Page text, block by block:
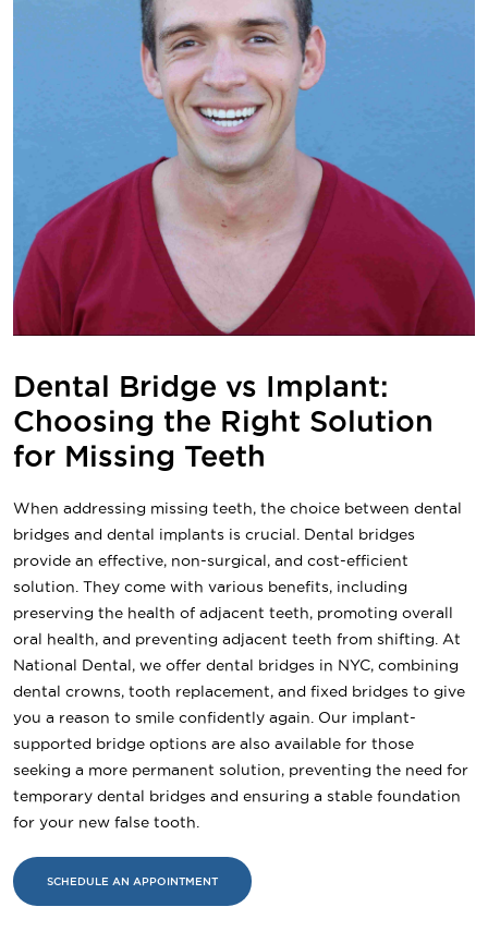
Dental Bridge vs Implant:
Choosing the Right Solution
for Missing Teeth
When addressing missing teeth, the choice between dental
bridges and dental implants is crucial. Dental bridges
provide an effective, non-surgical, and cost-efficient
solution. They come with various benefits, including
preserving the health of adjacent teeth, promoting overall
oral health, and preventing adjacent teeth from shifting. At
National Dental, we offer dental bridges in NYC, combining
dental crowns, tooth replacement, and fixed bridges to give
you a reason to smile confidently again. Our implant-
supported bridge options are also available for those
seeking a more permanent solution, preventing the need for
temporary dental bridges and ensuring a stable foundation
for your new false tooth.
SCHEDULE AN APPOINTMENT